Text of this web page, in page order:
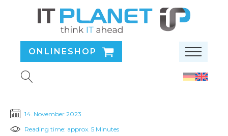
ONLINESHOP
14. November 2023
Reading time: approx. 5 Minutes